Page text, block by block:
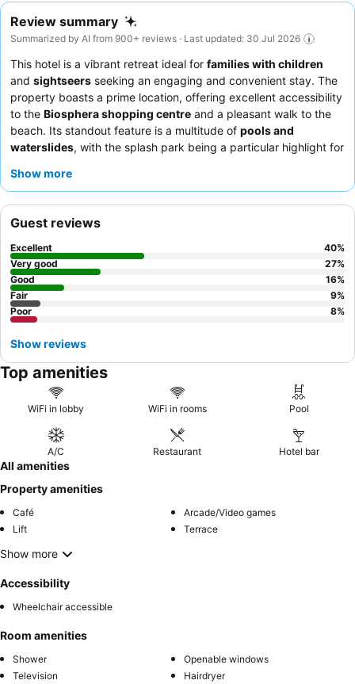
Review summary
Summarized by AI from 900+ reviews · Last updated: 30 Jul 2026
This hotel is a vibrant retreat ideal for families with children
and sightseers seeking an engaging and convenient stay. The
property boasts a prime location, offering excellent accessibility
to the Biosphera shopping centre and a pleasant walk to the
beach. Its standout feature is a multitude of pools and
waterslides, with the splash park being a particular highlight for
exceptional friendliness and attentiveness, and the buffet offers
away from the evening entertainment areas.
Show more
Guest reviews
Excellent 40%
Very good
27%
Good
16%
Fair
9%
Poor
8%
Show reviews
Top amenities
WiFi in lobby WiFi in rooms Pool
A/C Restaurant Hotel bar
All amenities
Property amenities
Café
Arcade/Video games
Lift
Terrace
Show more
Accessibility
Wheelchair accessible
Room amenities
Shower
Openable windows
Television
Hairdryer